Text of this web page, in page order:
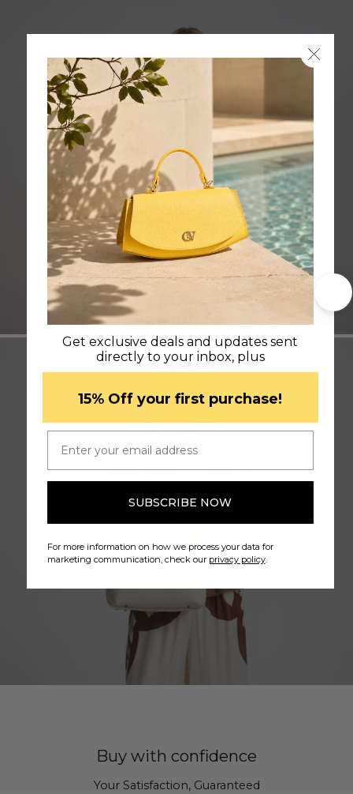
Cavalo Lusitano
Muse
Buy with confidence
Your Satisfaction, Guaranteed
Get exclusive deals and updates sent
directly to your inbox, plus
​15% Off your first purchase!
SUBSCRIBE NOW
For more information on how we process your data for
marketing communication, check our privacy policy.